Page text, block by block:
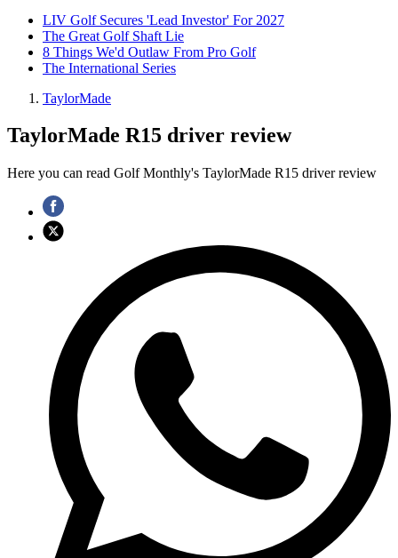
LIV Golf Secures 'Lead Investor' For 2027
The Great Golf Shaft Lie
8 Things We'd Outlaw From Pro Golf
The International Series
TaylorMade
TaylorMade R15 driver review
Here you can read Golf Monthly's TaylorMade R15 driver review